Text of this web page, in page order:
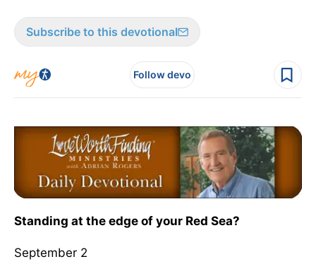
Subscribe to this devotional
Follow devo
Standing at the edge of your Red Sea?
September 2